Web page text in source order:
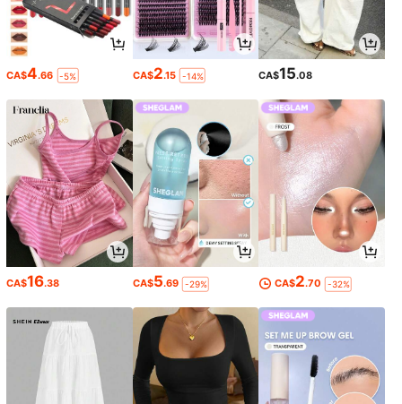
CA$4.66 -5% CA$2.15 -14% CA$15.08
CA$16.38 CA$5.69 -29% CA$2.70 -32%